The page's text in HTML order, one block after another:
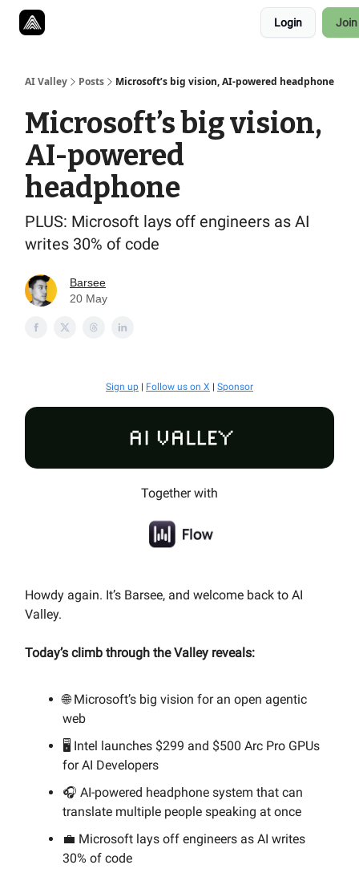
Login Join
AI Valley Posts Microsoft’s big vision, AI-powered headphone
Microsoft’s big vision,
AI-powered
headphone
PLUS: Microsoft lays off engineers as AI
writes 30% of code
Barsee
20 May
Sign up | Follow us on X | Sponsor
Together with
Howdy again. It’s Barsee, and welcome back to AI
Valley.
Today’s climb through the Valley reveals:
🌐 Microsoft’s big vision for an open agentic
web
🖥️ Intel launches $299 and $500 Arc Pro GPUs
for AI Developers
🎧 AI-powered headphone system that can
translate multiple people speaking at once
💼 Microsoft lays off engineers as AI writes
30% of code